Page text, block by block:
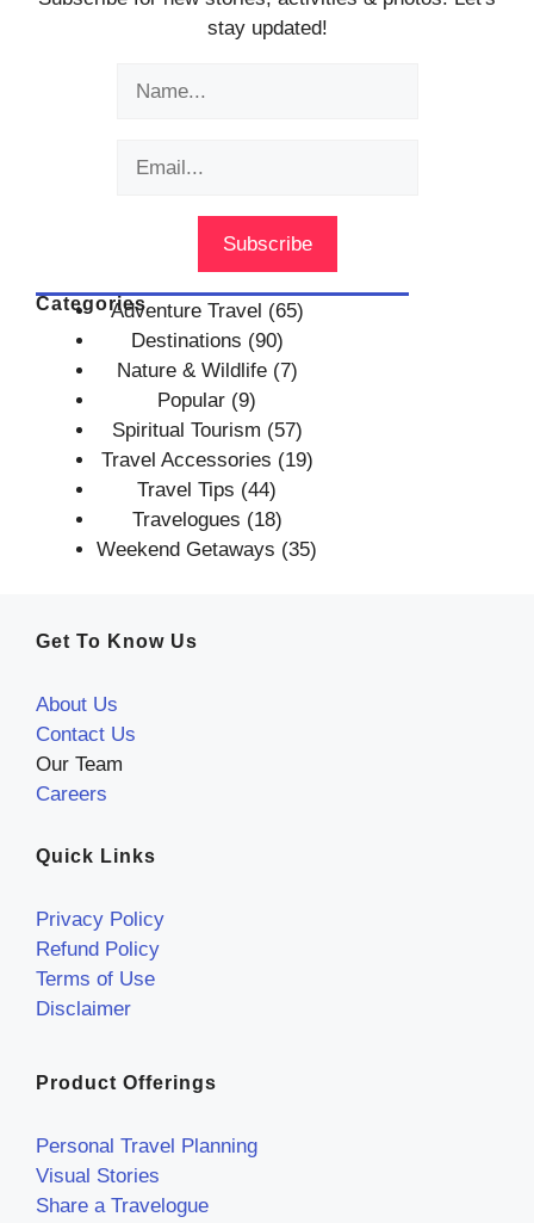
stay updated!
CategoriesAdventure Travel (65)
Destinations (90)
Nature & Wildlife(7)
Popular (9)
Spiritual Tourism (57)
Travel Accessories (19)
Travel Tips (44)
Travelogues (18)
Weekend Getaways (35)
Get To Know Us
About Us
Contact Us
Our Team
Careers
Quick Links
Privacy Policy
Refund Policy
Terms of Use
Disclaimer
Product Offerings
Personal Travel Planning
Visual Stories
Share a Travelogue